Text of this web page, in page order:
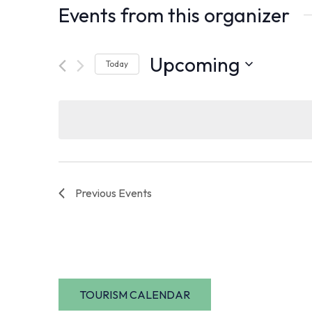
Events from this organizer
Today Upcoming
Previous Events